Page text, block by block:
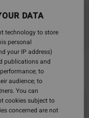
DATA
technology to store
personal
your IP address)
publications and
to
audience; to
You can
cookies subject to
concerned are not